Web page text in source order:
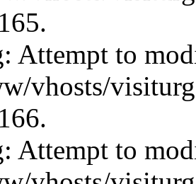
Attempt to
vhosts/
Attempt to